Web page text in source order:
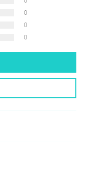
0
0
0